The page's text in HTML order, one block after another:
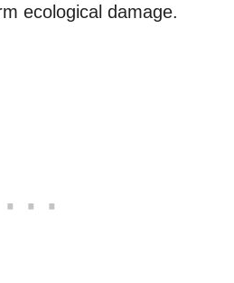
ecological damage.